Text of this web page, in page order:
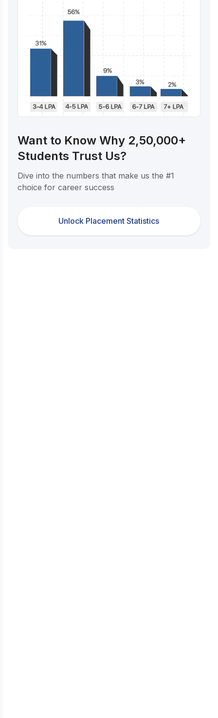
Want to Know Why 2,50,000+
Students Trust Us?
Dive into the numbers that make us the #1
choice for career success
Unlock Placement Statistics